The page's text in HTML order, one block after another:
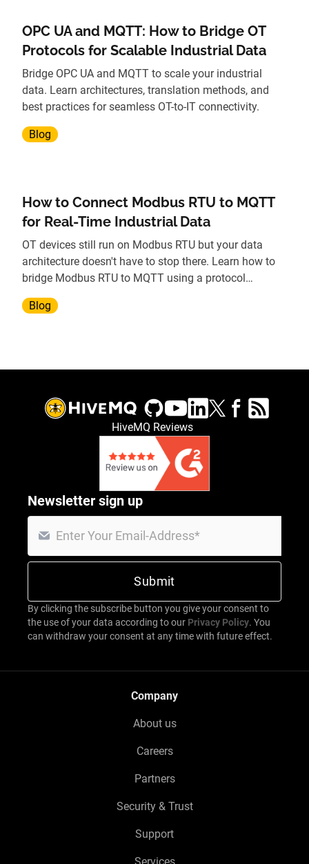
OPC UA and MQTT: How to Bridge OT
Protocols for Scalable Industrial Data
Bridge OPC UA and MQTT to scale your industrial
data. Learn architectures, translation methods, and
best practices for seamless OT-to-IT connectivity.
Blog
How to Connect Modbus RTU to MQTT
for Real-Time Industrial Data
OT devices still run on Modbus RTU but your data
architecture doesn't have to stop there. Learn how to
bridge Modbus RTU to MQTT using a protocol
gateway, without replacing legacy hardware.
Blog
HiveMQ Reviews
Newsletter sign up
By clicking the subscribe button you give your consent to
the use of your data according to our Privacy Policy. You
can withdraw your consent at any time with future effect.
Company
About us
Careers
Partners
Security & Trust
Support